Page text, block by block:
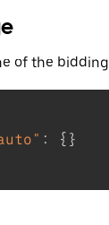
of the
: { }